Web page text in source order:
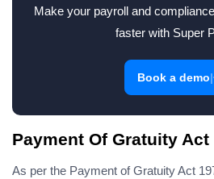
Make your payroll and
faster with Super
Book a demo|
Payment Of Gratuity Act
As per the Payment of Gratuity Act